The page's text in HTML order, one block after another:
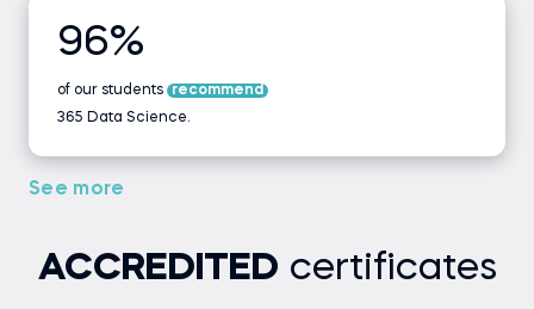
96%
of our students
recommend
365 Data Science.
See more
ACCREDITED certificates